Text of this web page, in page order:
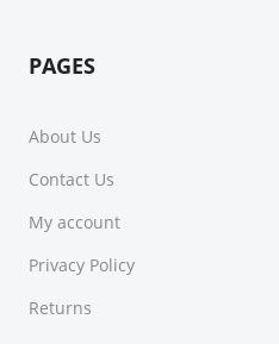
PAGES
About Us
Contact Us
My account
Privacy Policy
Returns